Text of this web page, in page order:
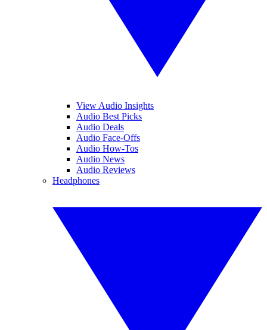
View Audio Insights
Audio Best Picks
Audio Deals
Audio Face-Offs
Audio How-Tos
Audio News
Audio Reviews
Headphones